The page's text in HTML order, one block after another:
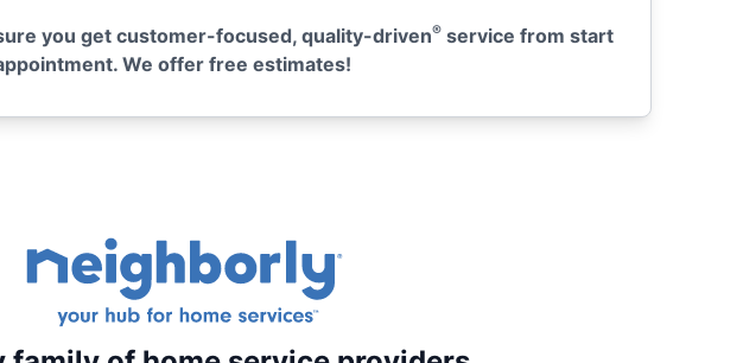
you get customer-focused, quality-driven®service from start
We offer free estimates!